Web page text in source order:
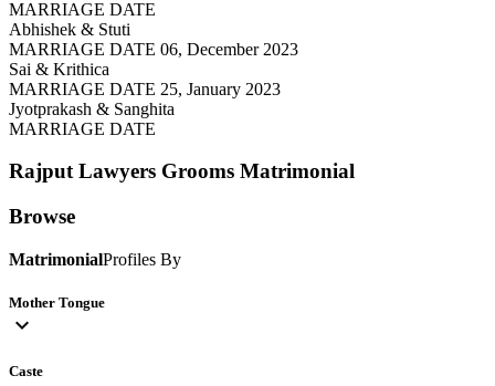
MARRIAGE DATE
Abhishek & Stuti
MARRIAGE DATE 06, December 2023
Sai & Krithica
MARRIAGE DATE 25, January 2023
Jyotprakash & Sanghita
MARRIAGE DATE
Rajput Lawyers Grooms Matrimonial
Browse
MatrimonialProfiles By
Mother Tongue
expand_more
Caste